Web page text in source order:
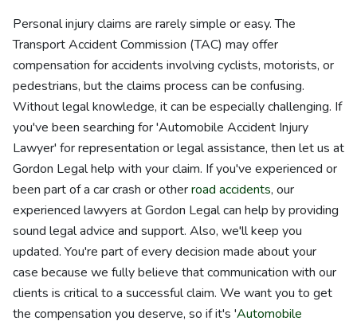
Personal injury claims are rarely simple or easy. The
Transport Accident Commission (TAC) may offer
compensation for accidents involving cyclists, motorists, or
pedestrians, but the claims process can be confusing.
Without legal knowledge, it can be especially challenging. If
you've been searching for 'Automobile Accident Injury
Lawyer' for representation or legal assistance, then let us at
Gordon Legal help with your claim. If you've experienced or
been part of a car crash or otherroad accidents, our
experienced lawyers at Gordon Legal can help by providing
sound legal advice and support. Also, we'll keep you
updated. You're part of every decision made about your
case because we fully believe that communication with our
clients is critical to a successful claim. We want you to get
the compensation you deserve, so if it's 'Automobile